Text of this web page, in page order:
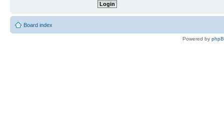
Board index
Powered by